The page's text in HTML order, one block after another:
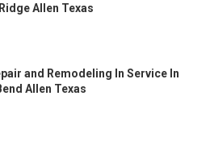
Allen Texas
and Remodeling In Service In
Allen Texas